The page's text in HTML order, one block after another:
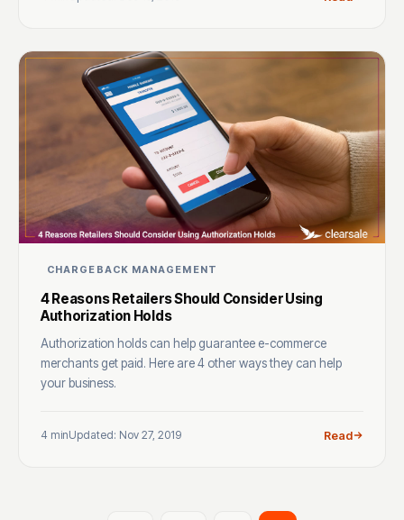
CHARGEBACK MANAGEMENT
4 Reasons Retailers Should Consider Using
Authorization Holds
Authorization holds can help guarantee e-commerce
merchants get paid. Here are 4 other ways they can help
your business.
4 minUpdated: Nov 27, 2019 Read